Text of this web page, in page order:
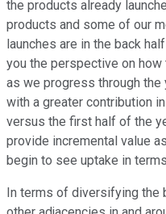
the products already
products and some of our
launches are in the back
you the perspective on how
as we progress through the
with a greater contribution
versus the first half of the
provide incremental value
begin to see uptake in
In terms of diversifying the